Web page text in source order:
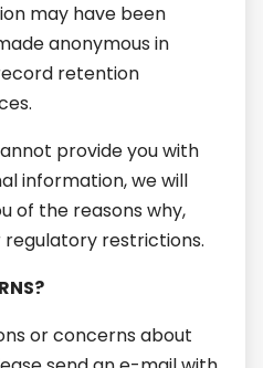
may have been
anonymous in
retention
provide you with
information, we will
of the reasons why,
restrictions.
or concerns about